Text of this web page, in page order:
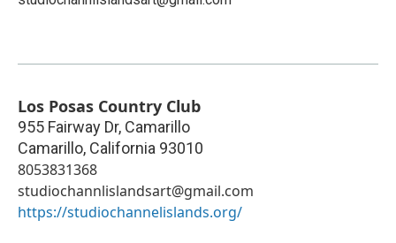
Los Posas Country Club
955 Fairway Dr, Camarillo
Camarillo, California 93010
8053831368
studiochannlislandsart@gmail.com
https://studiochannelislands.org/